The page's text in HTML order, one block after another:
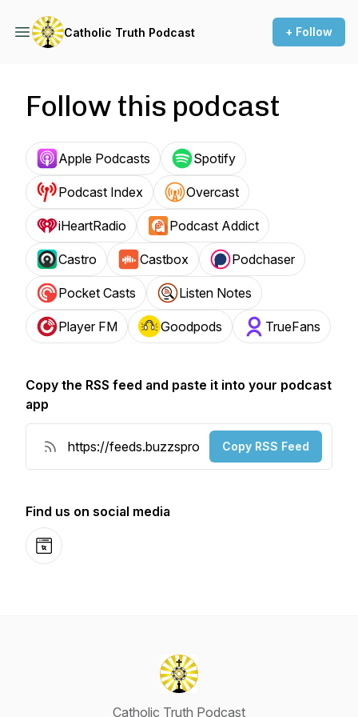
Catholic Truth Podcast + Follow
Follow this podcast
Apple Podcasts Spotify
Podcast Index Overcast
iHeartRadio Podcast Addict
Castro Castbox Podchaser
Pocket Casts Listen Notes
Player FM Goodpods TrueFans
Copy the RSS feed and paste it into your podcast
app
Copy RSS Feed
Find us on social media
Website
Catholic Truth Podcast